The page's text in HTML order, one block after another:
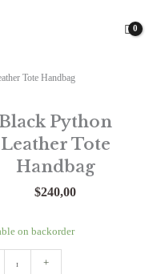
Tote Handbag
Black Python
Leather Tote
Handbag
$240,00
on backorder
+